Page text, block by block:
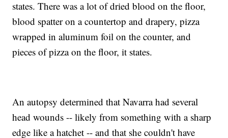
states. There was a lot of dried blood on the floor,
blood spatter on a countertop and drapery, pizza
wrapped in aluminum foil on the counter, and
pieces of pizza on the floor, it states.
An autopsy determined that Navarra had several
head wounds -- likely from something with a sharp
edge like a hatchet -- and that she couldn't have